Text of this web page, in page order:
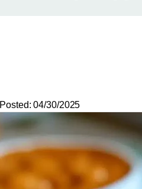
Posted: 04/30/2025